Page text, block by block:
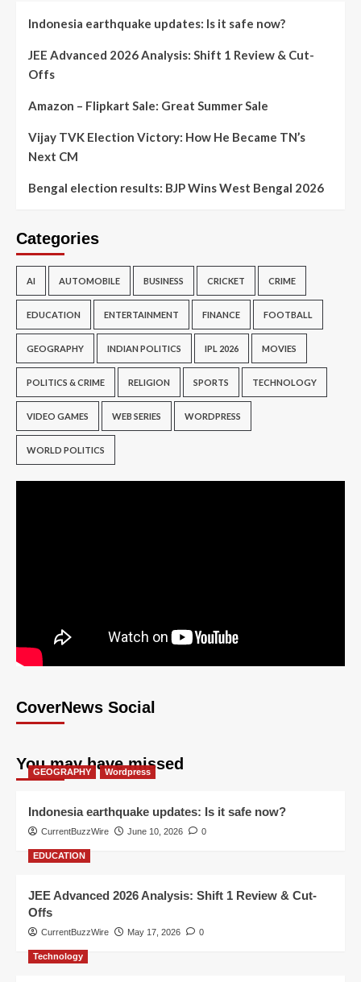
Indonesia earthquake updates: Is it safe now?
JEE Advanced 2026 Analysis: Shift 1 Review & Cut-
Offs
Amazon – Flipkart Sale: Great Summer Sale
Vijay TVK Election Victory: How He Became TN’s
Next CM
Bengal election results: BJP Wins West Bengal 2026
Categories
AI AUTOMOBILE BUSINESS CRICKET CRIME
EDUCATION ENTERTAINMENT FINANCE FOOTBALL
GEOGRAPHY INDIAN POLITICS IPL 2026 MOVIES
POLITICS & CRIME RELIGION SPORTS TECHNOLOGY
VIDEO GAMES WEB SERIES WORDPRESS
WORLD POLITICS
CoverNews Social
You may have missed
GEOGRAPHY Wordpress
Indonesia earthquake updates: Is it safe now?
CurrentBuzzWire June 10, 2026 0
EDUCATION
JEE Advanced 2026 Analysis: Shift 1 Review & Cut-
Offs
CurrentBuzzWire May 17, 2026 0
Technology